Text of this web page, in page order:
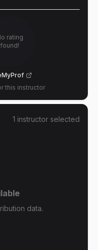
rating
found!
this instructor
1 instructor selected
data.